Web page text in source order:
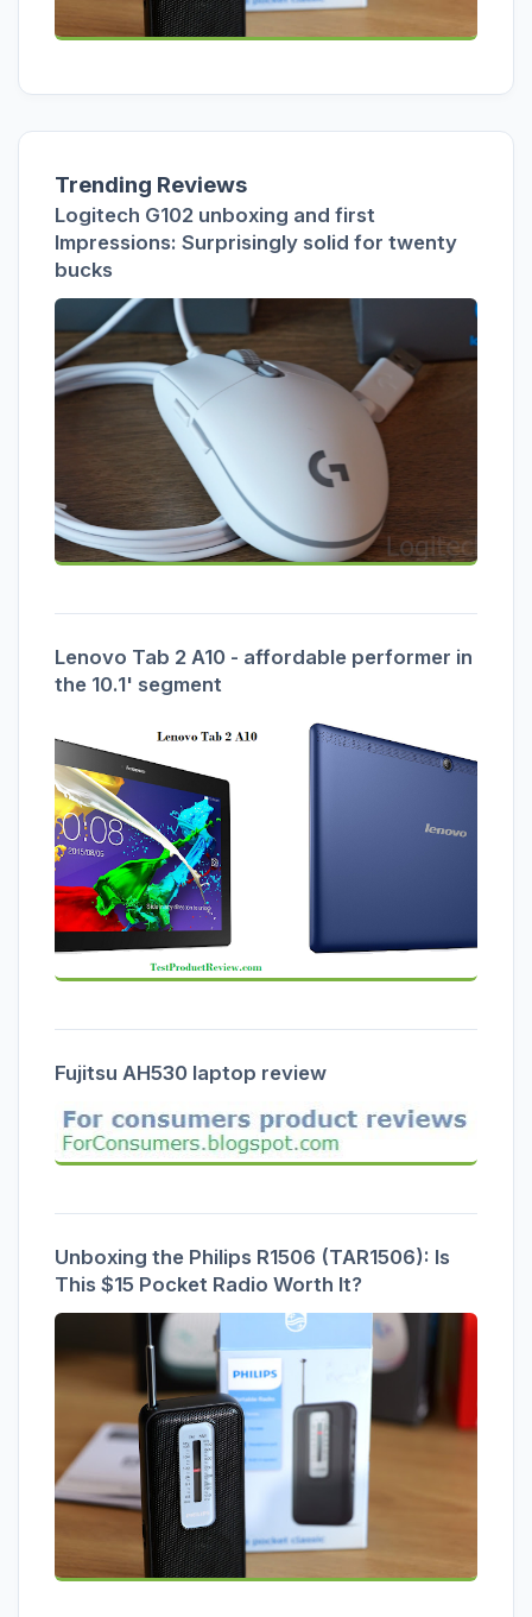
Trending Reviews
Logitech G102 unboxing and first
Impressions: Surprisingly solid for twenty
bucks
Lenovo Tab 2 A10 - affordable performer in
the 10.1' segment
Fujitsu AH530 laptop review
Unboxing the Philips R1506 (TAR1506): Is
This $15 Pocket Radio Worth It?